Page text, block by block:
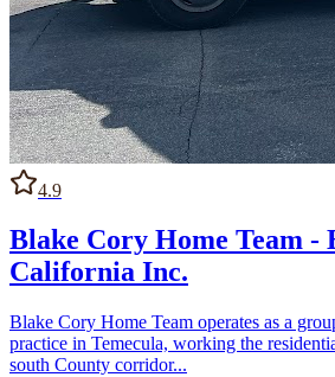
4.9
Blake Cory Home Team -
California Inc.
Blake Cory Home Team operates as a
practice in Temecula, working the
south County corridor...